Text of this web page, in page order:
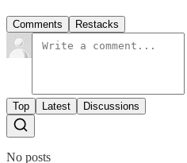
Comments Restacks
Top Latest Discussions
No posts